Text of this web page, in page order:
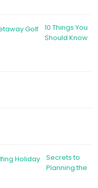
10 Things You
Should Know
Secrets to
Planning the